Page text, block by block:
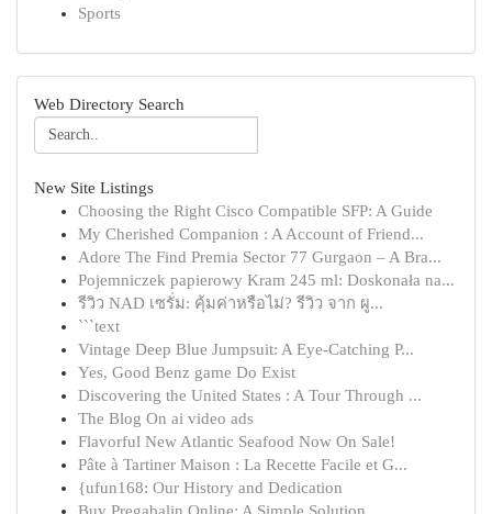
Sports
Web Directory Search
New Site Listings
Choosing the Right Cisco Compatible SFP: A Guide
My Cherished Companion : A Account of Friend...
Adore The Find Premia Sector 77 Gurgaon – A Bra...
Pojemniczek papierowy Kram 245 ml: Doskonała na...
รีวิว NAD เซรั่ม: คุ้มค่าหรือไม่? รีวิว จาก ผู...
```text
Vintage Deep Blue Jumpsuit: A Eye-Catching P...
Yes, Good Benz game Do Exist
Discovering the United States : A Tour Through ...
The Blog On ai video ads
Flavorful New Atlantic Seafood Now On Sale!
Pâte à Tartiner Maison : La Recette Facile et G...
{ufun168: Our History and Dedication